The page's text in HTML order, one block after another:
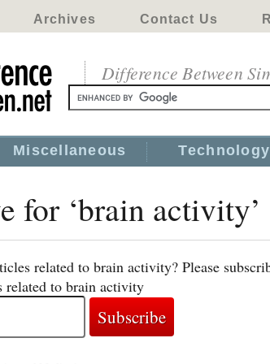
Archives Contact Us
Difference Between
Miscellaneous Technology
for ‘brain activity’
related to brain activity? Please
related to brain activity